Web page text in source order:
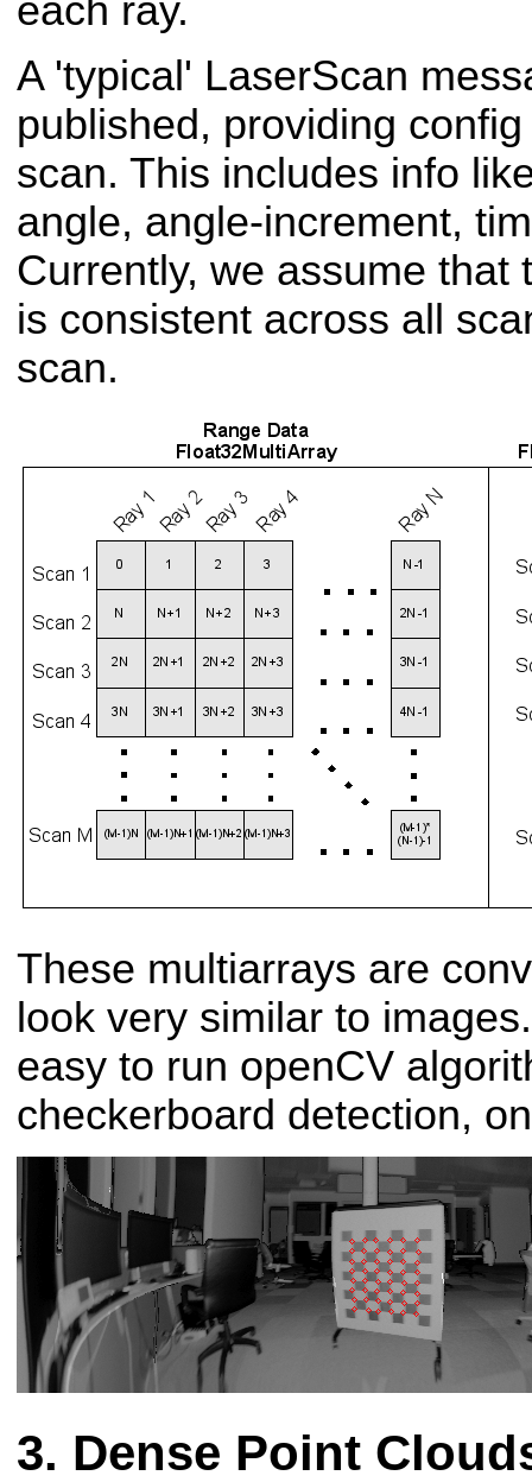
each ray.
A 'typical' LaserScan
published, providing
scan. This includes info
angle, angle-increment,
Currently, we assume that
is consistent across all
scan.
These multiarrays are
look very similar to
easy to run openCV
checkerboard detection,
Dense Point